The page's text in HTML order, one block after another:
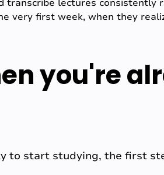
transcribe lectures
very first week, when they
you're
to start studying, the first